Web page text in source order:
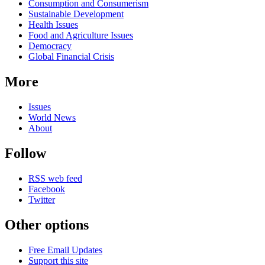
Consumption and Consumerism
Sustainable Development
Health Issues
Food and Agriculture Issues
Democracy
Global Financial Crisis
More
Issues
World News
About
Follow
RSS web feed
Facebook
Twitter
Other options
Free Email Updates
Support this site